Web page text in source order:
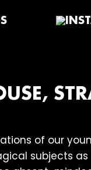
of our
subjects as